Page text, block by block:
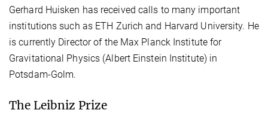
Gerhard Huisken has received calls to many important
institutions such as ETH Zurich and Harvard University. He
is currently Director of the Max Planck Institute for
Gravitational Physics (Albert Einstein Institute) in
Potsdam-Golm.
The Leibniz Prize